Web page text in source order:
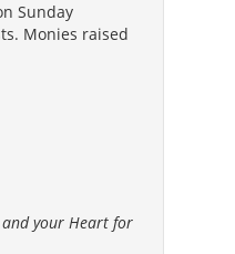
Sunday
Monies raised
your Heart for